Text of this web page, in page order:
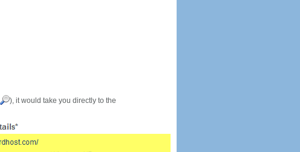
), it would take you directly to the